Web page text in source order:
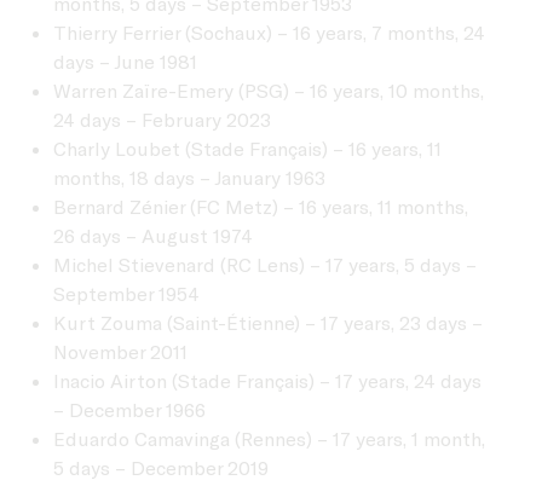
Thierry Ferrier (Sochaux) – 16 years, 7 months, 24
days – June 1981
Warren Zaïre-Emery (PSG) – 16 years, 10 months,
24 days – February 2023
Charly Loubet (Stade Français) – 16 years, 11
months, 18 days – January 1963
Bernard Zénier (FC Metz) – 16 years, 11 months,
26 days – August 1974
Michel Stievenard (RC Lens) – 17 years, 5 days –
September 1954
Kurt Zouma (Saint-Étienne) – 17 years, 23 days –
November 2011
Inacio Airton (Stade Français) – 17 years, 24 days
– December 1966
Eduardo Camavinga (Rennes) – 17 years, 1 month,
5 days – December 2019